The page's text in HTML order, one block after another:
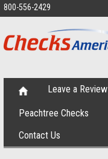
800-556-2429
Leave a Review
Peachtree Checks
Contact Us